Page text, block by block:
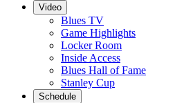
Video
Blues TV
Game Highlights
Locker Room
Inside Access
Blues Hall of Fame
Stanley Cup
Schedule